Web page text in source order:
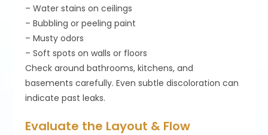
– Water stains on ceilings
– Bubbling or peeling paint
– Musty odors
– Soft spots on walls or floors
Check around bathrooms, kitchens, and
basements carefully. Even subtle discoloration can
indicate past leaks.
Evaluate the Layout & Flow